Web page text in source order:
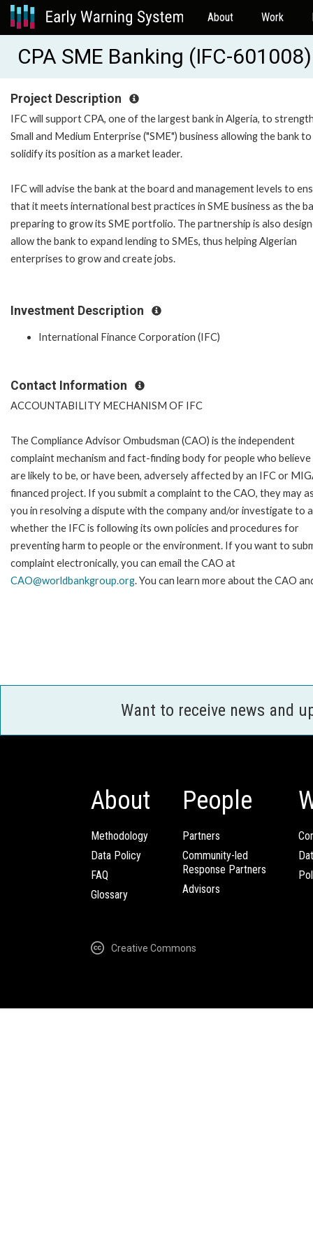
About Work
CPA SME Banking (IFC-601008)
Project Description
IFC will support CPA, one of the largest bank in Algeria, to
Small and Medium Enterprise ("SME") business allowing the bank to
solidify its position as a market leader.
IFC will advise the bank at the board and management levels to
that it meets international best practices in SME business as the
preparing to grow its SME portfolio. The partnership is also
allow the bank to expand lending to SMEs, thus helping Algerian
enterprises to grow and create jobs.
Investment Description
International Finance Corporation (IFC)
Contact Information
ACCOUNTABILITY MECHANISM OF IFC
The Compliance Advisor Ombudsman (CAO) is the independent
complaint mechanism and fact-finding body for people who
are likely to be, or have been, adversely affected by an IFC or
financed project. If you submit a complaint to the CAO, they may
you in resolving a dispute with the company and/or investigate to
whether the IFC is following its own policies and procedures for
preventing harm to people or the environment. If you want to
complaint electronically, you can email the CAO at
CAO@worldbankgroup.org. You can learn more about the CAO
Want to receive news and
About
Methodology
Data Policy
FAQ
Glossary
People
Partners
Community-led
Response Partners
Advisors
Creative Commons